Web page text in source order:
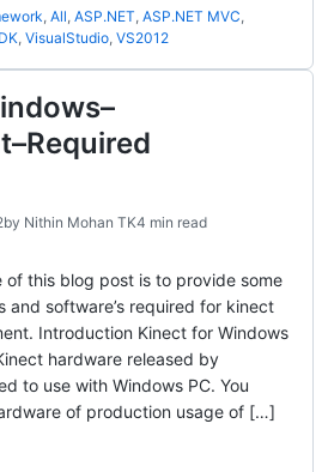
, All, ASP.NET, ASP.NET MVC,
, VisualStudio, VS2012
by Nithin Mohan TK4 min read
this blog post is to provide some
and software’s required for kinect
Introduction Kinect for Windows
hardware released by
to use with Windows PC. You
of production usage of […]